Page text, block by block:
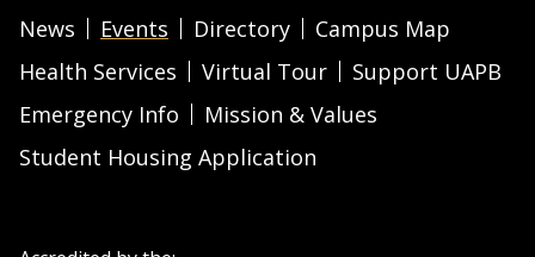
News Events Directory
Campus Map
Health Services
Virtual Tour
Support UAPB
Emergency Info
Mission & Values
Student Housing Application